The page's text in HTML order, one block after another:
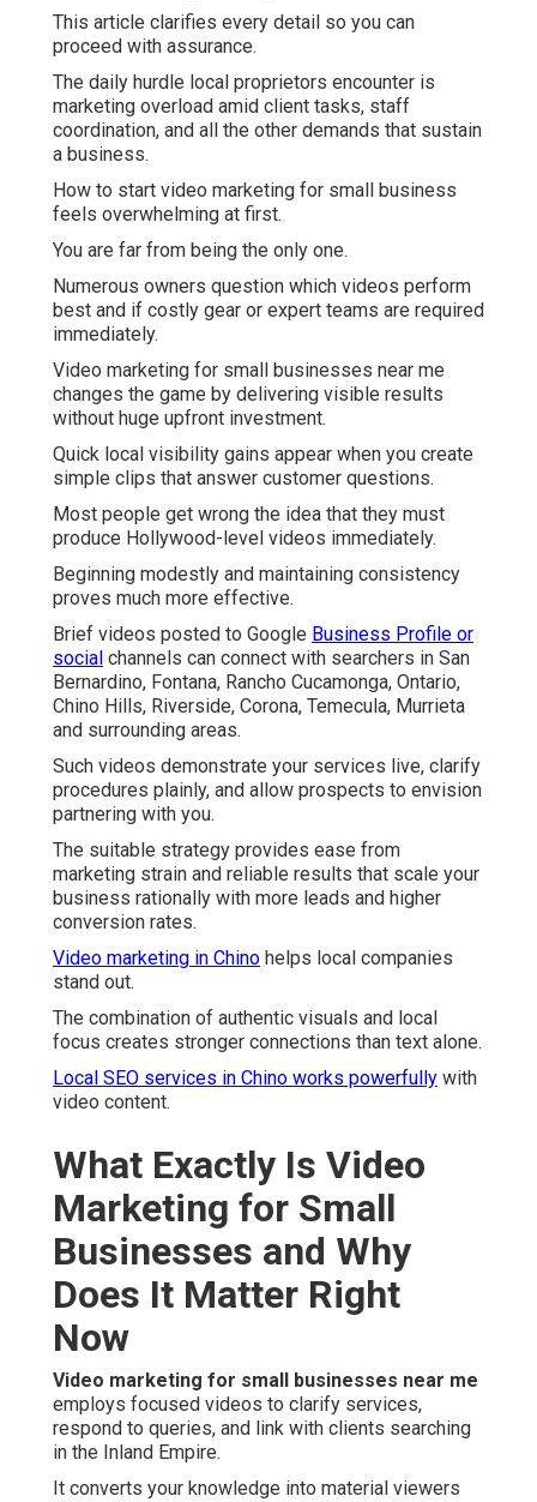
This article clarifies every detail so you can
proceed with assurance.
The daily hurdle local proprietors encounter is
marketing overload amid client tasks, staff
coordination, and all the other demands that sustain
a business.
How to start video marketing for small business
feels overwhelming at first.
You are far from being the only one.
Numerous owners question which videos perform
best and if costly gear or expert teams are required
immediately.
Video marketing for small businesses near me
changes the game by delivering visible results
without huge upfront investment.
Quick local visibility gains appear when you create
simple clips that answer customer questions.
Most people get wrong the idea that they must
produce Hollywood-level videos immediately.
Beginning modestly and maintaining consistency
proves much more effective.
Brief videos posted to Google Business Profile or
social channels can connect with searchers in San
Bernardino, Fontana, Rancho Cucamonga, Ontario,
Chino Hills, Riverside, Corona, Temecula, Murrieta
and surrounding areas.
Such videos demonstrate your services live, clarify
procedures plainly, and allow prospects to envision
partnering with you.
The suitable strategy provides ease from
marketing strain and reliable results that scale your
business rationally with more leads and higher
conversion rates.
Video marketing in Chino helps local companies
stand out.
The combination of authentic visuals and local
focus creates stronger connections than text alone.
Local SEO services in Chino works powerfully with
video content.
What Exactly Is Video
Marketing for Small
Businesses and Why
Does It Matter Right
Now
Video marketing for small businesses near me
employs focused videos to clarify services,
respond to queries, and link with clients searching
in the Inland Empire.
It converts your knowledge into material viewers